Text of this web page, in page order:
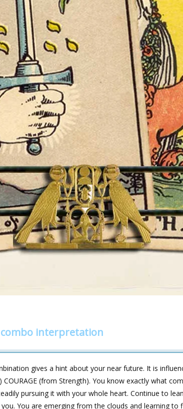
interpretation
gives a hint about your near future. It is
(from Strength). You know exactly what
pursuing it with your whole heart. Continue to
You are emerging from the clouds and learning to